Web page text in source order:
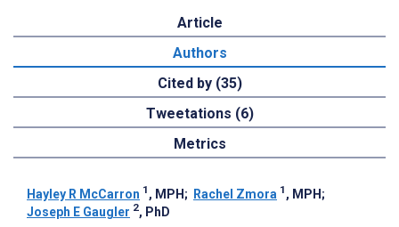
Article
Authors
Cited by (35)
Tweetations (6)
Metrics
Hayley R McCarron 1 , MPH ; Rachel Zmora 1 , MPH ;
Joseph E Gaugler 2, PhD